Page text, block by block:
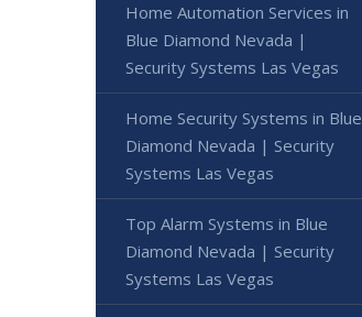
Home Automation Services in
Blue Diamond Nevada |
Security Systems Las Vegas
Home Security Systems in Blue
Diamond Nevada | Security
Systems Las Vegas
Top Alarm Systems in Blue
Diamond Nevada | Security
Systems Las Vegas